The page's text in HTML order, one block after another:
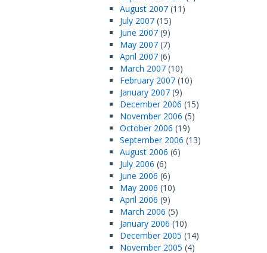
August 2007 (11)
July 2007 (15)
June 2007 (9)
May 2007 (7)
April 2007 (6)
March 2007 (10)
February 2007 (10)
January 2007 (9)
December 2006 (15)
November 2006 (5)
October 2006 (19)
September 2006 (13)
August 2006 (6)
July 2006 (6)
June 2006 (6)
May 2006 (10)
April 2006 (9)
March 2006 (5)
January 2006 (10)
December 2005 (14)
November 2005 (4)